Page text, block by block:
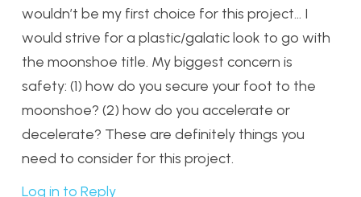
wouldn’t be my first choice for this project… I
would strive for a plastic/galatic look to go with
the moonshoe title. My biggest concern is
safety: (1) how do you secure your foot to the
moonshoe? (2) how do you accelerate or
decelerate? These are definitely things you
need to consider for this project.
Log in to Reply